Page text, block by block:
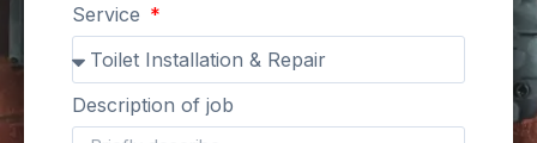
Service
Description of job